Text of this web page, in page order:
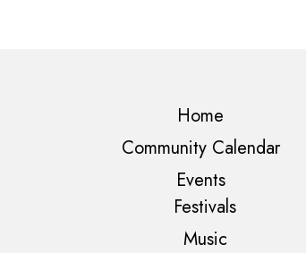
Home
Community Calendar
Events
Festivals
Music